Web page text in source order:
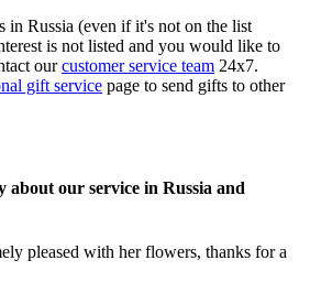
in Russia (even if it's not on the list
is not listed and you would like to
ourcustomer service team 24x7.
gift service page to send gifts to other
about our service in Russia and
pleased with her flowers, thanks for a